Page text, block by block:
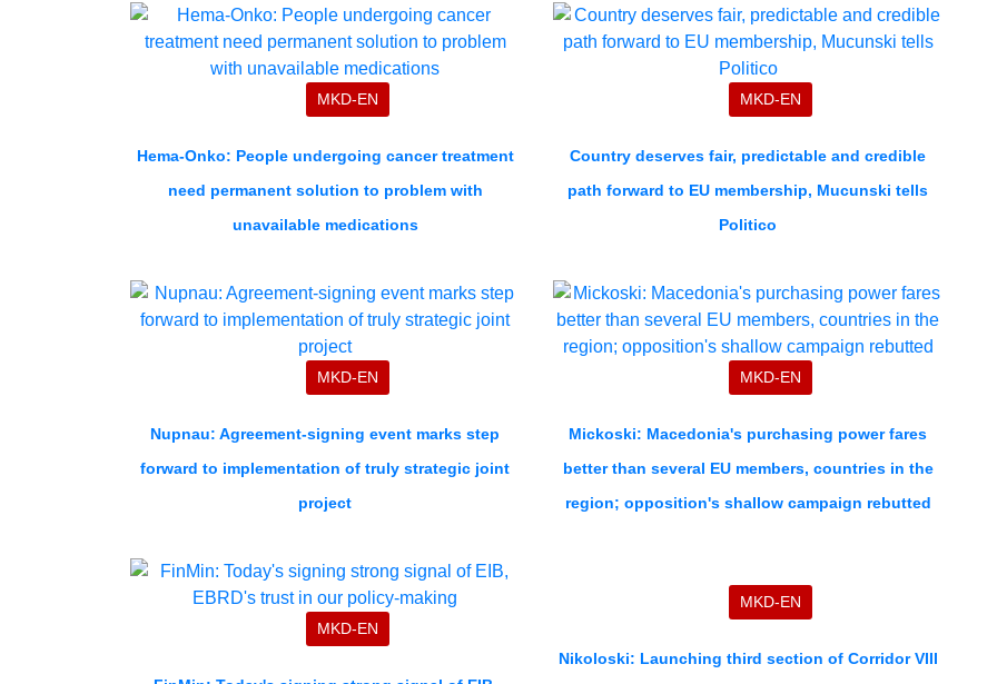
MKD-EN
Hema-Onko: People undergoing cancer treatment
need permanent solution to problem with
unavailable medications
MKD-EN
Country deserves fair, predictable and credible
path forward to EU membership, Mucunski tells
Politico
MKD-EN
Nupnau: Agreement-signing event marks step
forward to implementation of truly strategic joint
project
MKD-EN
Mickoski: Macedonia's purchasing power fares
better than several EU members, countries in the
region; opposition's shallow campaign rebutted
MKD-EN
MKD-EN
Nikoloski: Launching third section of Corridor VIII